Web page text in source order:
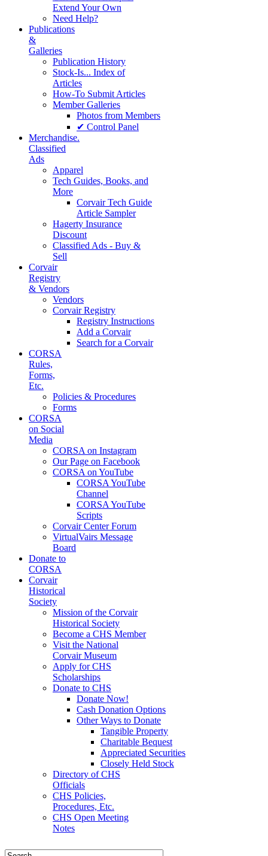
Extend Your Own
Need Help?
Publications
&
Galleries
Publication History
Stock-Is... Index of
Articles
How-To Submit Articles
Member Galleries
Photos from Members
✔ Control Panel
Merchandise.
Classified
Ads
Apparel
Tech Guides, Books, and
More
Corvair Tech Guide
Article Sampler
Hagerty Insurance
Discount
Classified Ads - Buy &
Sell
Corvair
Registry
& Vendors
Vendors
Corvair Registry
Registry Instructions
Add a Corvair
Search for a Corvair
CORSA
Rules,
Forms,
Etc.
Policies & Procedures
Forms
CORSA
on Social
Media
CORSA on Instagram
Our Page on Facebook
CORSA on YouTube
CORSA YouTube
Channel
CORSA YouTube
Scripts
Corvair Center Forum
VirtualVairs Message
Board
Donate to
CORSA
Corvair
Historical
Society
Mission of the Corvair
Historical Society
Become a CHS Member
Visit the National
Corvair Museum
Apply for CHS
Scholarships
Donate to CHS
Donate Now!
Cash Donation Options
Other Ways to Donate
Tangible Property
Charitable Bequest
Appreciated Securities
Closely Held Stock
Directory of CHS
Officials
CHS Policies,
Procedures, Etc.
CHS Open Meeting
Notes